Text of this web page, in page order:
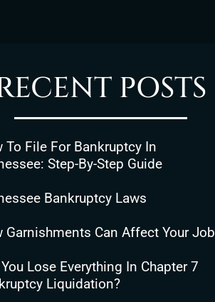
POSTS
To File For Bankruptcy In
Step-By-Step Guide
Bankruptcy Laws
Garnishments Can Affect Your Job
Lose Everything In Chapter 7
Liquidation?